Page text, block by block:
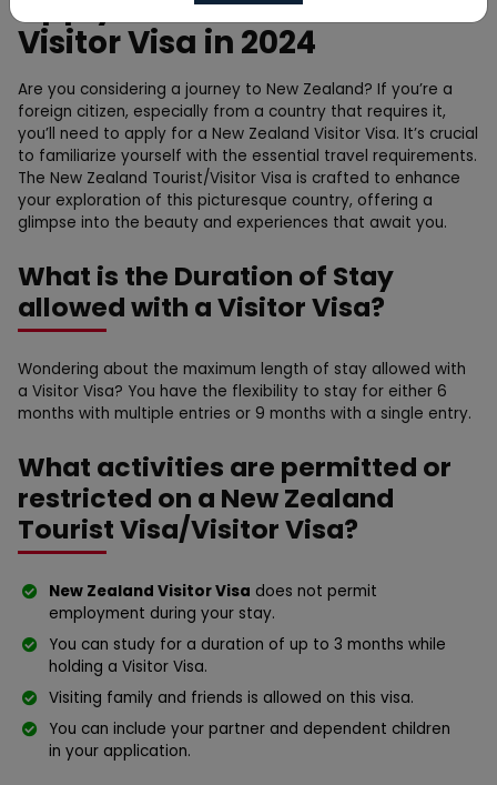
Visitor Visa in 2024
Are you considering a journey to New Zealand? If you’re a
foreign citizen, especially from a country that requires it,
you’ll need to apply for a New Zealand Visitor Visa. It’s crucial
to familiarize yourself with the essential travel requirements.
The New Zealand Tourist/Visitor Visa is crafted to enhance
your exploration of this picturesque country, offering a
glimpse into the beauty and experiences that await you.
What is the Duration of Stay
allowed with a Visitor Visa?
Wondering about the maximum length of stay allowed with
a Visitor Visa? You have the flexibility to stay for either 6
months with multiple entries or 9 months with a single entry.
What activities are permitted or
restricted on a New Zealand
Tourist Visa/Visitor Visa?
New Zealand Visitor Visa does not permit
employment during your stay.
You can study for a duration of up to 3 months while
holding a Visitor Visa.
Visiting family and friends is allowed on this visa.
You can include your partner and dependent children
in your application.